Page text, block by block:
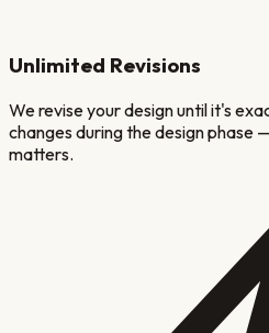
Unlimited Revisions
We revise your design until it's
changes during the design phase
matters.